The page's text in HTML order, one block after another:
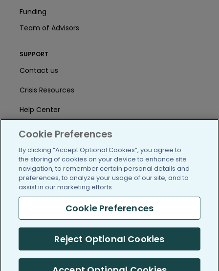
Funding
Team of Advisors
SUPPORT
Contact us
Crisis Resources
Help Center
User Agreement
/blog https://www.facebook.com/
https://twitter.com/
https://https://https://
(c) 2005-2026 PatientsLikeMe. All Rights Reserved.
Information on PatientsLikeMe.com is reported by our members
and is not medical advice.
PatientsLikeMe is SOC 2, Type II accredited
Cookie Preferences
By clicking “Accept Optional Cookies”, you agree to
the storing of cookies on your device to enhance site
navigation, to remember certain personal details and
preferences, to analyze your usage of our site, and to
assist in our marketing efforts.
Cookie Preferences
Reject Optional Cookies